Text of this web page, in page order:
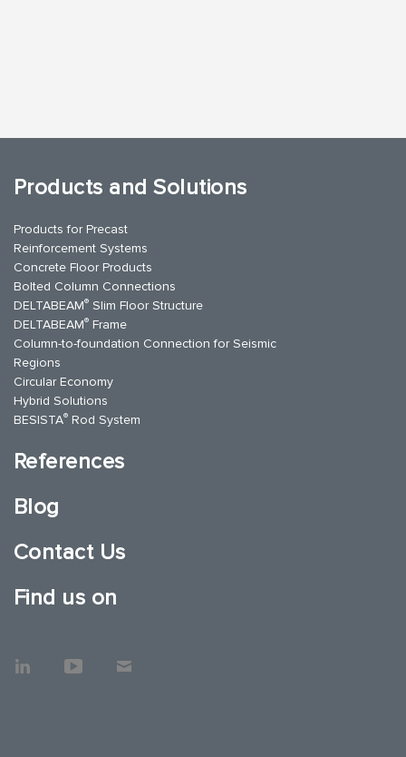
Products and Solutions
Products for Precast
Reinforcement Systems
Concrete Floor Products
Bolted Column Connections
DELTABEAM® Slim Floor Structure
DELTABEAM® Frame
Column-to-foundation Connection for Seismic
Regions
Circular Economy
Hybrid Solutions
BESISTA® Rod System
References
Blog
Contact Us
Find us on